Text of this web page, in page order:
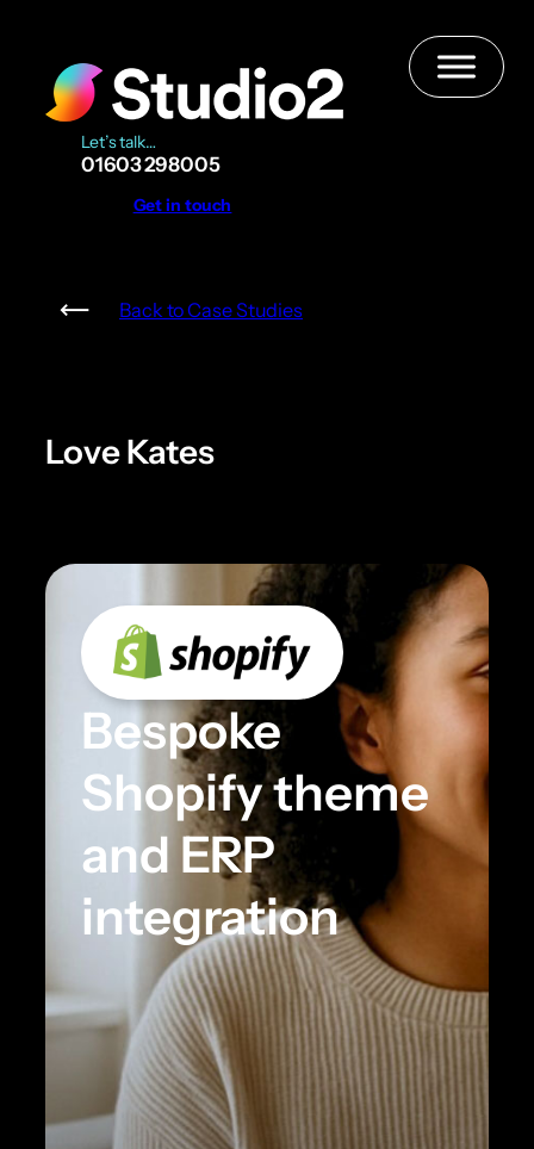
content
Let’s talk…
01603 298005
Get in touch
Back to Case Studies
Love Kates
Bespoke
Shopify theme
and ERP
integration